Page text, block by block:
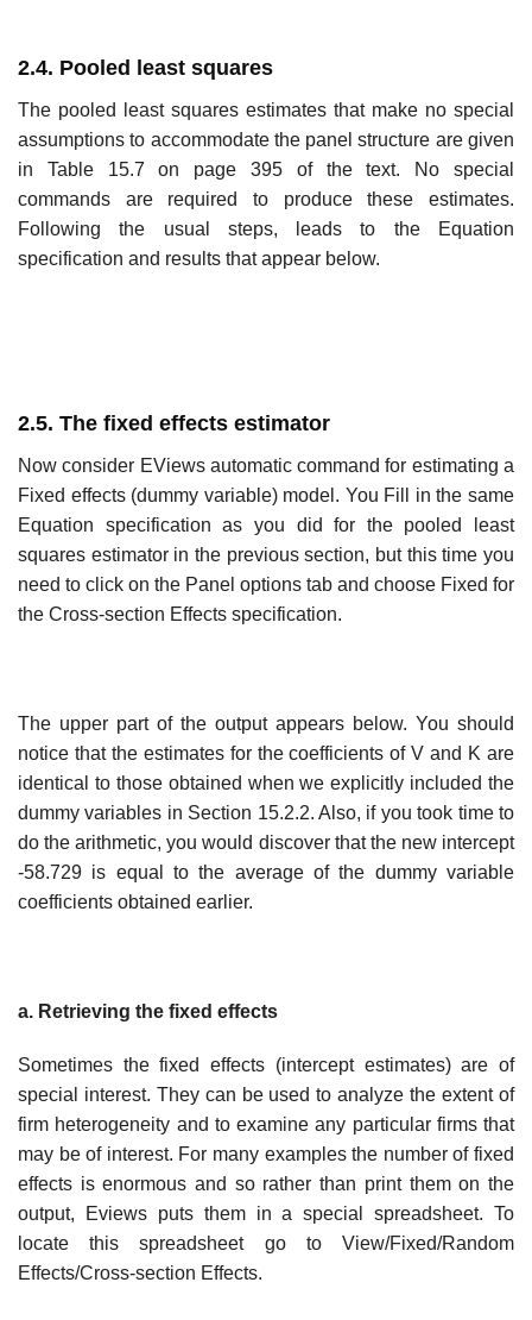
2.4. Pooled least squares
The pooled least squares estimates that make no special
assumptions to accommodate the panel structure are given
in Table 15.7 on page 395 of the text. No special
commands are required to produce these estimates.
Following the usual steps, leads to the Equation
specification and results that appear below.
2.5. The fixed effects estimator
Now consider EViews automatic command for estimating a
Fixed effects (dummy variable) model. You Fill in the same
Equation specification as you did for the pooled least
squares estimator in the previous section, but this time you
need to click on the Panel options tab and choose Fixed for
the Cross-section Effects specification.
The upper part of the output appears below. You should
notice that the estimates for the coefficients of V and K are
identical to those obtained when we explicitly included the
dummy variables in Section 15.2.2. Also, if you took time to
do the arithmetic, you would discover that the new intercept
-58.729 is equal to the average of the dummy variable
coefficients obtained earlier.
a. Retrieving the fixed effects
Sometimes the fixed effects (intercept estimates) are of
special interest. They can be used to analyze the extent of
firm heterogeneity and to examine any particular firms that
may be of interest. For many examples the number of fixed
effects is enormous and so rather than print them on the
output, Eviews puts them in a special spreadsheet. To
locate this spreadsheet go to View/Fixed/Random
Effects/Cross-section Effects.